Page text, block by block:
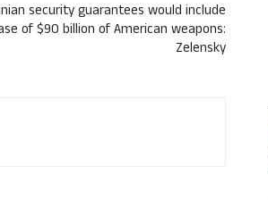
security guarantees would include
of $90 billion of American weapons:
Zelensky